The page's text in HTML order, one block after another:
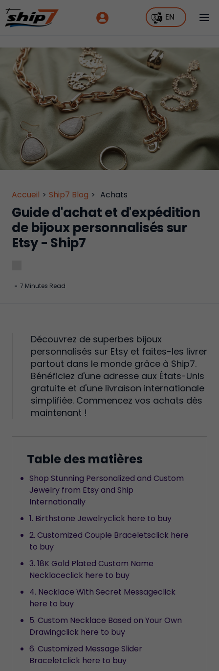
EN
Accueil > Ship7 Blog > Achats
Guide d'achat et d'expédition
de bijoux personnalisés sur
Etsy - Ship7
- 7 Minutes Read
Découvrez de superbes bijoux
personnalisés sur Etsy et faites-les livrer
partout dans le monde grâce à Ship7.
Bénéficiez d'une adresse aux États-Unis
gratuite et d'une livraison internationale
simplifiée. Commencez vos achats dès
maintenant !
Table des matières
Shop Stunning Personalized and Custom
Jewelry from Etsy and Ship
Internationally
1. Birthstone Jewelryclick here to buy
2. Customized Couple Braceletsclick here
to buy
3. 18K Gold Plated Custom Name
Necklaceclick here to buy
4. Necklace With Secret Messageclick
here to buy
5. Custom Necklace Based on Your Own
Drawingclick here to buy
6. Customized Message Slider
Braceletclick here to buy